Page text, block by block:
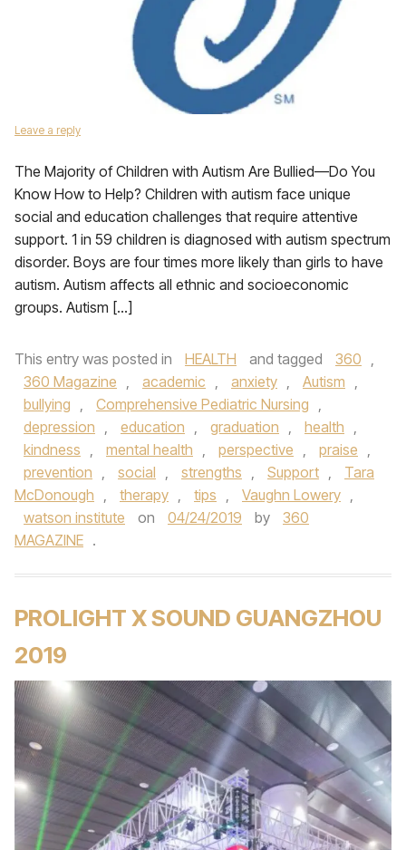
Leave a reply
The Majority of Children with Autism Are Bullied—Do You
Know How to Help? Children with autism face unique
social and education challenges that require attentive
support. 1 in 59 children is diagnosed with autism spectrum
disorder. Boys are four times more likely than girls to have
autism. Autism affects all ethnic and socioeconomic
groups. Autism […]
This entry was posted in HEALTH and tagged 360 ,
360 Magazine , academic , anxiety , Autism ,
bullying , Comprehensive Pediatric Nursing ,
depression , education , graduation , health ,
kindness , mental health , perspective , praise ,
prevention , social , strengths , Support ,
Tara
McDonough , therapy , tips , Vaughn Lowery ,
watson institute
on 04/24/2019 by
360
MAGAZINE .
PROLIGHT X SOUND GUANGZHOU
2019